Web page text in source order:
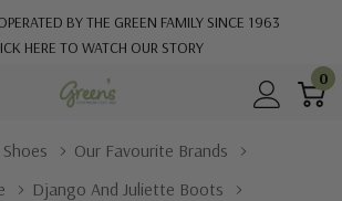
BY THE GREEN FAMILY SINCE 1963
HERE TO WATCH OUR STORY
0
Our Favourite Brands
Django And Juliette Boots